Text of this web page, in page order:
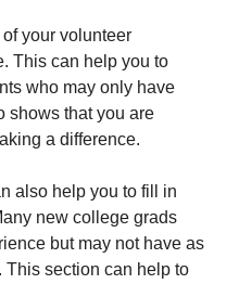
your volunteer
This can help you to
who may only have
shows that you are
a difference.
also help you to fill in
new college grads
but may not have as
This section can help to